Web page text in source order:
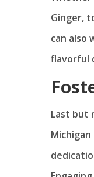
Ginger,
can also
flavorful
Last but